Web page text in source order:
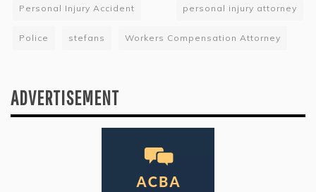
Personal Injury Accident personal injury attorney
Police stefans Workers Compensation Attorney
ADVERTISEMENT